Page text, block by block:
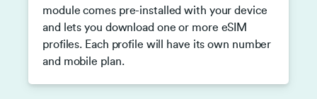
module comes pre-installed with your device
and lets you download one or more eSIM
profiles. Each profile will have its own number
and mobile plan.